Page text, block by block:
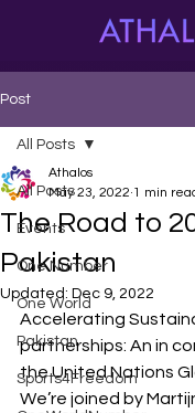
Post
All Posts
Events
One Number
One World
Pakistan
Sports4Freedom
All Posts
The Road to
Pakistan
Athalos
May 23, 2022 1 min
Updated: Dec 9, 2022
Accelerating
partnerships: An in
the United Nations
We’re joined by